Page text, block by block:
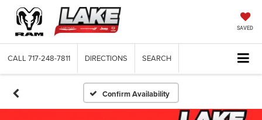
SAVED
CALL 717-248-7811 DIRECTIONS SEARCH
Confirm Availability